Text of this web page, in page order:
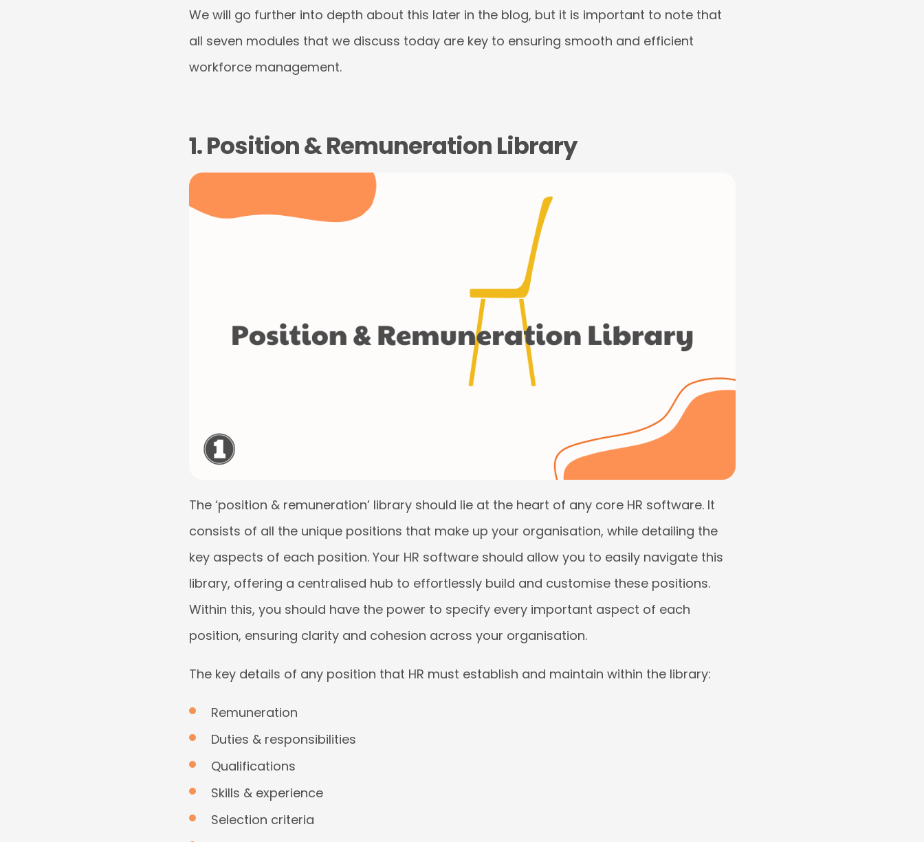
We will go further into depth about this later in the blog, but it is important to note that
all seven modules that we discuss today are key to ensuring smooth and efficient
workforce management.
1. Position & Remuneration Library
The ‘position & remuneration’ library should lie at the heart of any core HR software. It
consists of all the unique positions that make up your organisation, while detailing the
key aspects of each position. Your HR software should allow you to easily navigate this
library, offering a centralised hub to effortlessly build and customise these positions.
Within this, you should have the power to specify every important aspect of each
position, ensuring clarity and cohesion across your organisation.
The key details of any position that HR must establish and maintain within the library:
Remuneration
Duties & responsibilities
Qualifications
Skills & experience
Selection criteria